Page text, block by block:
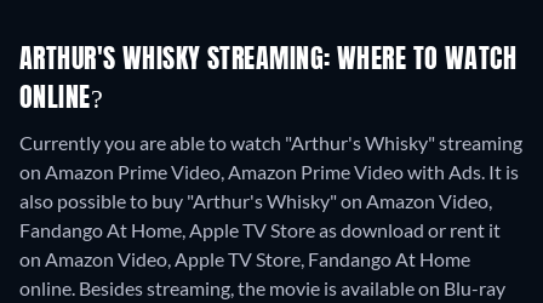
ARTHUR'S WHISKY STREAMING: WHERE TO WATCH
ONLINE?
Currently you are able to watch "Arthur's Whisky" streaming
on Amazon Prime Video, Amazon Prime Video with Ads. It is
also possible to buy "Arthur's Whisky" on Amazon Video,
Fandango At Home, Apple TV Store as download or rent it
on Amazon Video, Apple TV Store, Fandango At Home
online. Besides streaming, the movie is available on Blu-ray